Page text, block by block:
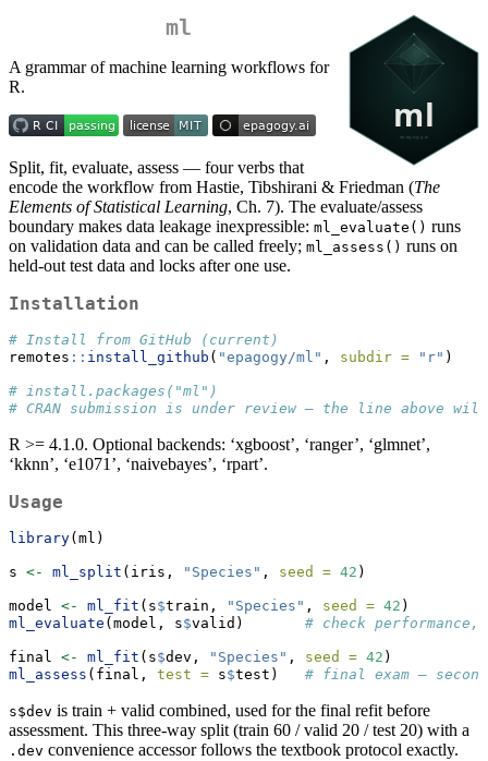
ml
A grammar of machine learning workflows for
R.
Split, fit, evaluate, assess — four verbs that
encode the workflow from Hastie, Tibshirani & Friedman (The
Elements of Statistical Learning, Ch. 7). The evaluate/assess
boundary makes data leakage inexpressible: ml_evaluate() runs
on validation data and can be called freely; ml_assess() runs on
held-out test data and locks after one use.
Installation
# Install from GitHub (current)
remotes :: install_github ( "epagogy/ml" , subdir = "r" )
# install.packages("ml")
# CRAN submission is under review — the line above
R >= 4.1.0. Optional backends: ‘xgboost’, ‘ranger’, ‘glmnet’,
‘kknn’, ‘e1071’, ‘naivebayes’, ‘rpart’.
Usage
library(ml)
s <- ml_split (iris, "Species" , seed = 42 )
model <- ml_fit (s$train, "Species" , seed = 42 )
ml_evaluate (model, s$valid) # check
final <- ml_fit (s$dev, "Species" , seed = 42 )
ml_assess (final, test = s$test) # final exam —
s$dev is train + valid combined, used for the final refit before
assessment. This three-way split (train 60 / valid 20 / test 20) with a
.dev convenience accessor follows the textbook protocol exactly.